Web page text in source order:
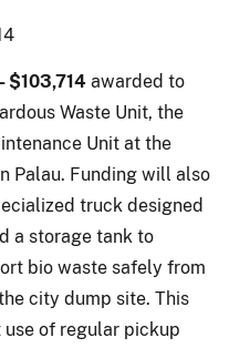
$103,714 awarded to
Waste Unit, the
Unit at the
Palau. Funding will also
truck designed
a storage tank to
bio waste safely from
city dump site. This
of regular pickup